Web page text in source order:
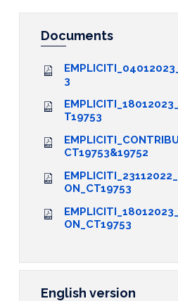
Documents
3
T19753
CT19753&19752
ON_CT19753
ON_CT19753
English version